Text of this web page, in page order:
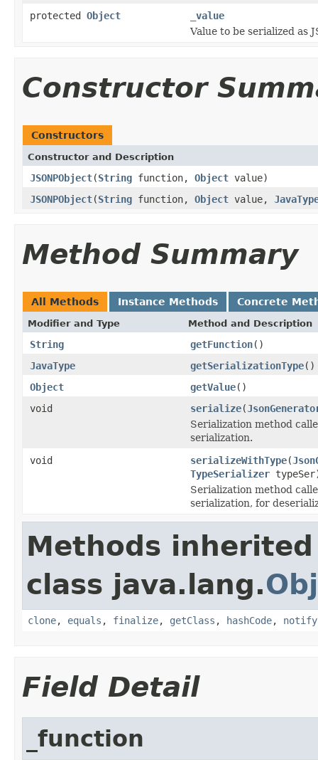
protected Object
_value
Value to be serialized as
Constructor
Constructors
Constructor and Description
JSONPObject(String function, Object value)
JSONPObject(String function, Object value,
Method Summary
All Methods Instance Methods Concrete
Modifier and Type Method and Description
String getFunction()
JavaType
getSerializationType()
Object
getValue()
void
serialize(
Serialization method
serialization.
void
serializeWithType(
TypeSerializer
Serialization method
serialization, for
Methods
class java.lang.
clone, equals , finalize, getClass , hashCode, notify
Field Detail
_function